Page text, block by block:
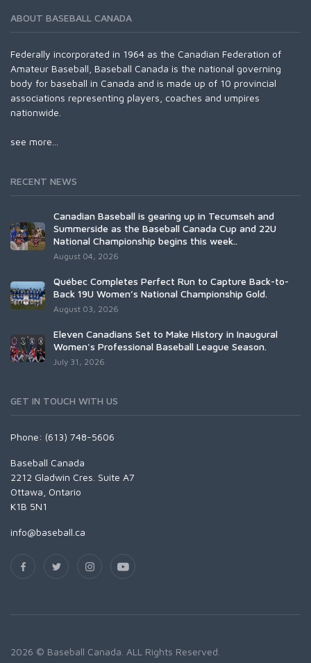
ABOUT BASEBALL CANADA
Federally incorporated in 1964 as the Canadian Federation of
Amateur Baseball, Baseball Canada is the national governing
body for baseball in Canada and is made up of 10 provincial
associations representing players, coaches and umpires
nationwide.
see more...
RECENT NEWS
Canadian Baseball is gearing up in Tecumseh and
Summerside as the Baseball Canada Cup and 22U
National Championship begins this week..
August 04, 2026
Québec Completes Perfect Run to Capture Back-to-
Back 19U Women’s National Championship Gold.
August 03, 2026
Eleven Canadians Set to Make History in Inaugural
Women's Professional Baseball League Season.
July 31, 2026
GET IN TOUCH WITH US
Phone: (613) 748-5606
Baseball Canada
2212 Gladwin Cres. Suite A7
Ottawa, Ontario
K1B 5N1
info@baseball.ca
2026 © Baseball Canada. ALL Rights Reserved.